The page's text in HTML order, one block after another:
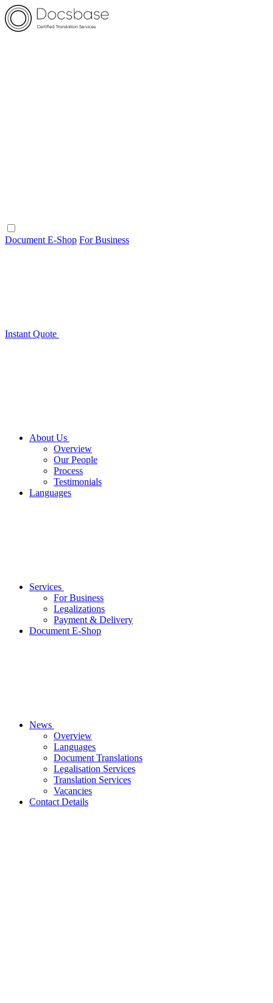
Document E-Shop For Business
Instant Quote
About Us
Overview
Our People
Process
Testimonials
Languages
Services
For Business
Legalizations
Payment & Delivery
Document E-Shop
News
Overview
Languages
Document Translations
Legalisation Services
Translation Services
Vacancies
Contact Details